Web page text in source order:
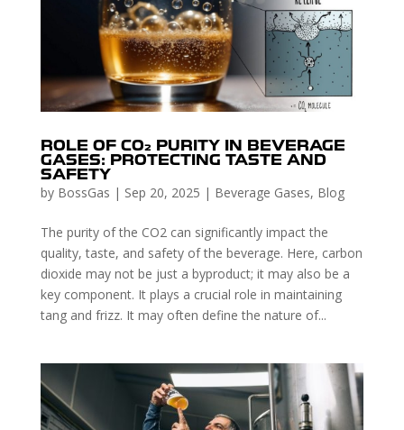
ROLE OF CO₂ PURITY IN BEVERAGE
GASES: PROTECTING TASTE AND
SAFETY
by BossGas | Sep 20, 2025 | Beverage Gases, Blog
The purity of the CO2 can significantly impact the
quality, taste, and safety of the beverage. Here, carbon
dioxide may not be just a byproduct; it may also be a
key component. It plays a crucial role in maintaining
tang and frizz. It may often define the nature of...